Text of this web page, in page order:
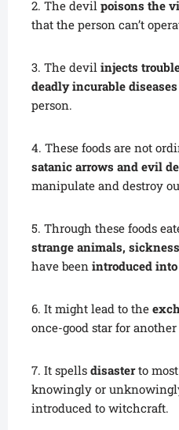
2. The devil poisons the
that the person can’t
3. The devil injects
deadly incurable diseases
person.
4. These foods are not
satanic arrows and evil
manipulate and destroy
5. Through these foods
strange animals,
have been introduced
6. It might lead to the
once-good star for another
7. It spells disasterto
knowingly or
introduced to witchcraft.